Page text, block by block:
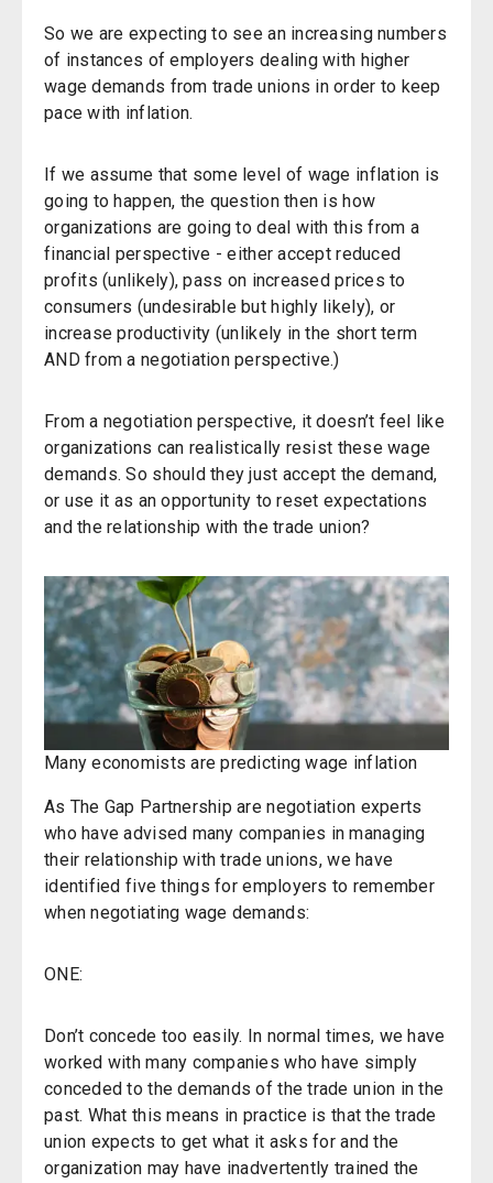
So we are expecting to see an increasing numbers
of instances of employers dealing with higher
wage demands from trade unions in order to keep
pace with inflation.
If we assume that some level of wage inflation is
going to happen, the question then is how
organizations are going to deal with this from a
financial perspective - either accept reduced
profits (unlikely), pass on increased prices to
consumers (undesirable but highly likely), or
increase productivity (unlikely in the short term
AND from a negotiation perspective.)
From a negotiation perspective, it doesn’t feel like
organizations can realistically resist these wage
demands. So should they just accept the demand,
or use it as an opportunity to reset expectations
and the relationship with the trade union?
Many economists are predicting wage inflation
As The Gap Partnership are negotiation experts
who have advised many companies in managing
their relationship with trade unions, we have
identified five things for employers to remember
when negotiating wage demands:
ONE:
Don’t concede too easily. In normal times, we have
worked with many companies who have simply
conceded to the demands of the trade union in the
past. What this means in practice is that the trade
union expects to get what it asks for and the
organization may have inadvertently trained the